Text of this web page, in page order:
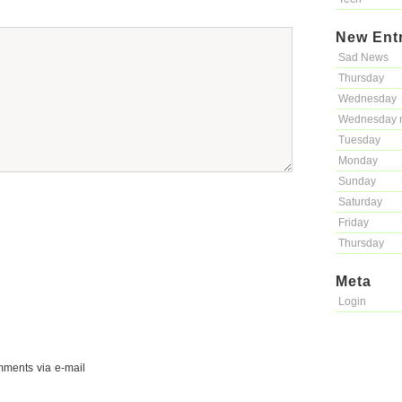
New
Sad News
Thursday
Wednesday
Wednesday
Tuesday
Monday
Sunday
Saturday
Friday
Thursday
Meta
Login
via e-mail